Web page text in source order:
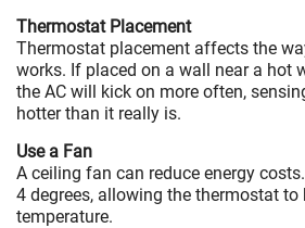
Thermostat Placement
Thermostat placement affects the
works. If placed on a wall near a hot
the AC will kick on more often,
hotter than it really is.
Use a Fan
A ceiling fan can reduce energy
4 degrees, allowing the thermostat to
temperature.